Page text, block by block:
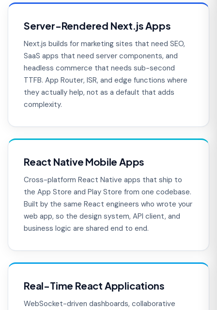
Server-Rendered Next.js Apps
Next.js builds for marketing sites that need SEO,
SaaS apps that need server components, and
headless commerce that needs sub-second
TTFB. App Router, ISR, and edge functions where
they actually help, not as a default that adds
complexity.
React Native Mobile Apps
Cross-platform React Native apps that ship to
the App Store and Play Store from one codebase.
Built by the same React engineers who wrote your
web app, so the design system, API client, and
business logic are shared end to end.
Real-Time React Applications
WebSocket-driven dashboards, collaborative